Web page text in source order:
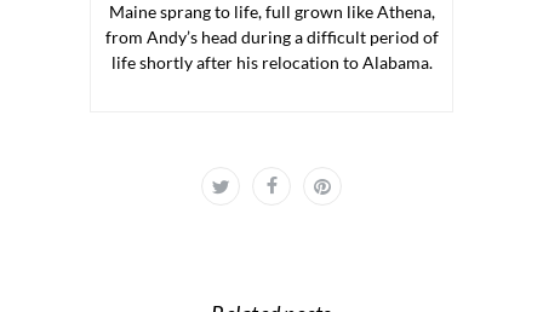
Maine sprang to life, full grown like Athena,
from Andy’s head during a difficult period of
life shortly after his relocation to Alabama.